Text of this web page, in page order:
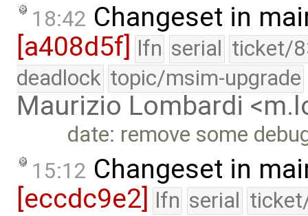
18:42 Changeset in
[a408d5f] lfn serial ticket/
deadlock topic/msim-upgrade
Maurizio Lombardi
date: remove some
15:12 Changeset in
[eccdc9e2] lfn serial